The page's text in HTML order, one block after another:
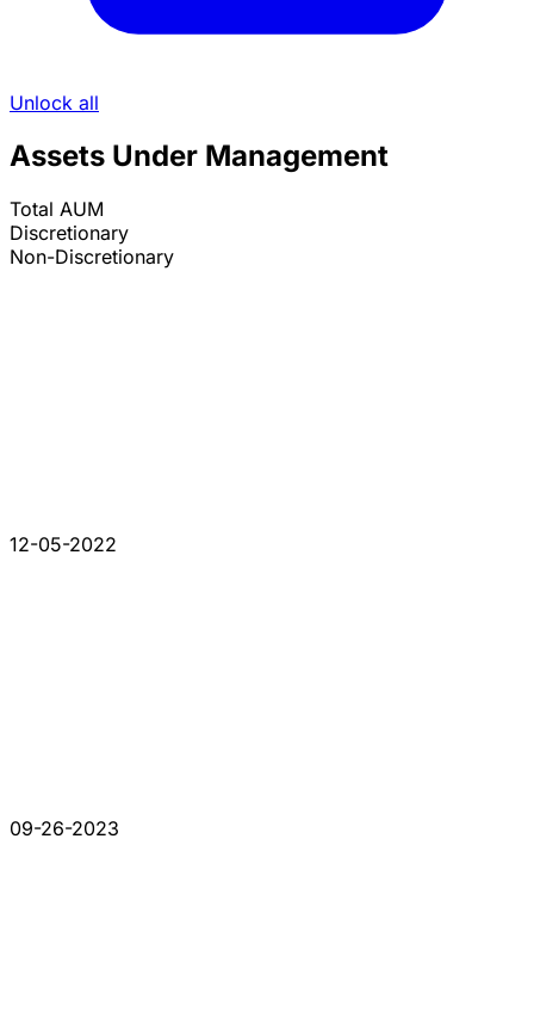
Unlock all
Assets Under Management
Total AUM
Discretionary
Non-Discretionary
12-05-2022
09-26-2023